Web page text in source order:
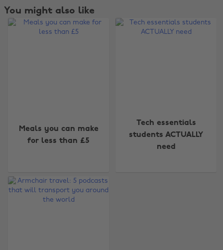
You might also like
Meals you can make
for less than £5
Tech essentials
students ACTUALLY
need
Australia
Brasil
Canada
Nederland